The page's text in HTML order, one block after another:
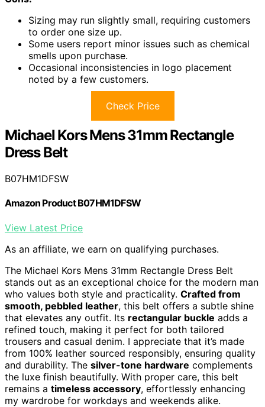
Sizing may run slightly small, requiring customers
to order one size up.
Some users report minor issues such as chemical
smells upon purchase.
Occasional inconsistencies in logo placement
noted by a few customers.
Check Price
Michael Kors Mens 31mm Rectangle
Dress Belt
B07HM1DFSW
Amazon Product B07HM1DFSW
View Latest Price
As an affiliate, we earn on qualifying purchases.
The Michael Kors Mens 31mm Rectangle Dress Belt
stands out as an exceptional choice for the modern man
who values both style and practicality. Crafted from
smooth, pebbled leather, this belt offers a subtle shine
that elevates any outfit. Its rectangular buckle adds a
refined touch, making it perfect for both tailored
trousers and casual denim. I appreciate that it’s made
from 100% leather sourced responsibly, ensuring quality
and durability. The silver-tone hardware complements
the luxe finish beautifully. With proper care, this belt
remains a timeless accessory, effortlessly enhancing
my wardrobe for workdays and weekends alike.